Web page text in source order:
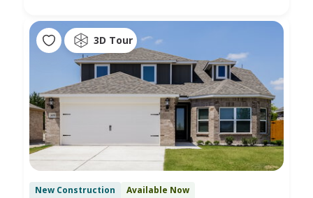
3D Tour
New Construction Available Now